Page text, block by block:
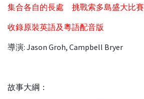
集合各自的長處 挑戰索多島盛大比賽
收錄原裝英語及粵語配音版
導演: Jason Groh, Campbell Bryer
故事大綱：